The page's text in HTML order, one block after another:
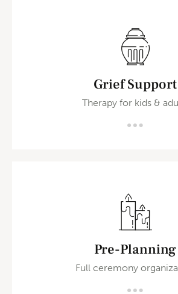
Grief Support
Therapy for kids &
Pre-Planning
Full ceremony